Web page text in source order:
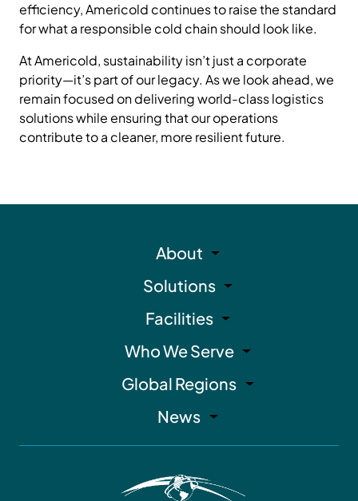
efficiency, Americold continues to raise the standard
for what a responsible cold chain should look like.
At Americold, sustainability isn’t just a corporate
priority—it’s part of our legacy. As we look ahead, we
remain focused on delivering world-class logistics
solutions while ensuring that our operations
contribute to a cleaner, more resilient future.
About
Solutions
Facilities
Who We Serve
Global Regions
News